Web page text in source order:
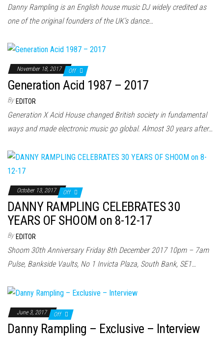
Danny Rampling is an English house music DJ widely credited as
one of the original founders of the UK’s dance…
November 18, 2017 Off
Generation Acid 1987 – 2017
By EDITOR
Generation X Acid House changed British society in fundamental
ways and made electronic music go global. Almost 30 years after…
October 13, 2017 Off
DANNY RAMPLING CELEBRATES 30
YEARS OF SHOOM on 8-12-17
By EDITOR
Shoom 30th Anniversary Friday 8th December 2017 10pm – 7am
Pulse, Bankside Vaults, No 1 Invicta Plaza, South Bank, SE1…
June 3, 2017 Off
Danny Rampling – Exclusive – Interview